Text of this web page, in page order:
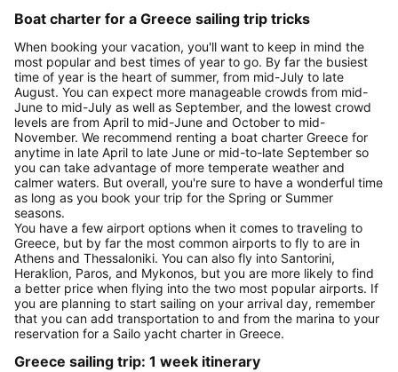
Boat charter for a Greece sailing trip tricks
When booking your vacation, you'll want to keep in mind the
most popular and best times of year to go. By far the busiest
time of year is the heart of summer, from mid-July to late
August. You can expect more manageable crowds from mid-
June to mid-July as well as September, and the lowest crowd
levels are from April to mid-June and October to mid-
November. We recommend renting a boat charter Greece for
anytime in late April to late June or mid-to-late September so
you can take advantage of more temperate weather and
calmer waters. But overall, you're sure to have a wonderful time
as long as you book your trip for the Spring or Summer
seasons.
You have a few airport options when it comes to traveling to
Greece, but by far the most common airports to fly to are in
Athens and Thessaloniki. You can also fly into Santorini,
Heraklion, Paros, and Mykonos, but you are more likely to find
a better price when flying into the two most popular airports. If
you are planning to start sailing on your arrival day, remember
that you can add transportation to and from the marina to your
reservation for a Sailo yacht charter in Greece.
Greece sailing trip: 1 week itinerary